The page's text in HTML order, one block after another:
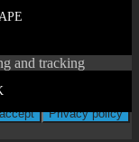
and tracking
according to
By using our
accept Privacy policy